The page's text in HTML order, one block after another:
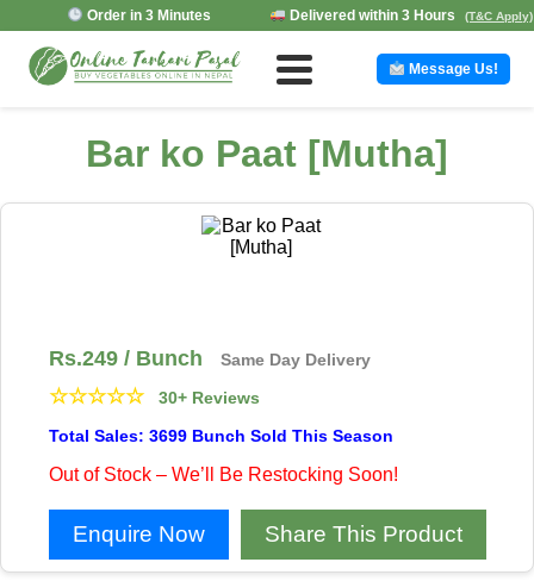
Order in 3 Minutes Delivered within 3 Hours (T&C Apply)
Message Us!
Bar ko Paat [Mutha]
Rs.249/ Bunch Same Day Delivery
☆☆☆☆☆
30+ Reviews
Total Sales: 3699 Bunch Sold This Season
Out of Stock – We’ll Be Restocking Soon!
Enquire Now Share This Product